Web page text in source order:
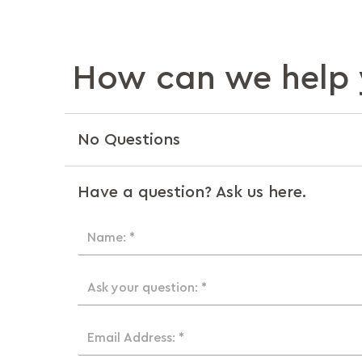
How can we help
No Questions
Have a question? Ask us here.
Name: *
Ask your question: *
Email Address: *